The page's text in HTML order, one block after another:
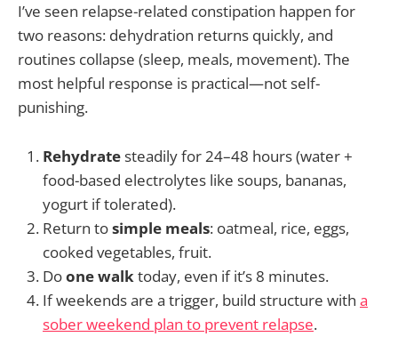
I’ve seen relapse-related constipation happen for
two reasons: dehydration returns quickly, and
routines collapse (sleep, meals, movement). The
most helpful response is practical—not self-
punishing.
Rehydratesteadily for 24–48 hours (water +
food-based electrolytes like soups, bananas,
yogurt if tolerated).
Return tosimple meals: oatmeal, rice, eggs,
cooked vegetables, fruit.
Doone walk today, even if it’s 8 minutes.
If weekends are a trigger, build structure with a
sober weekend plan to prevent relapse.